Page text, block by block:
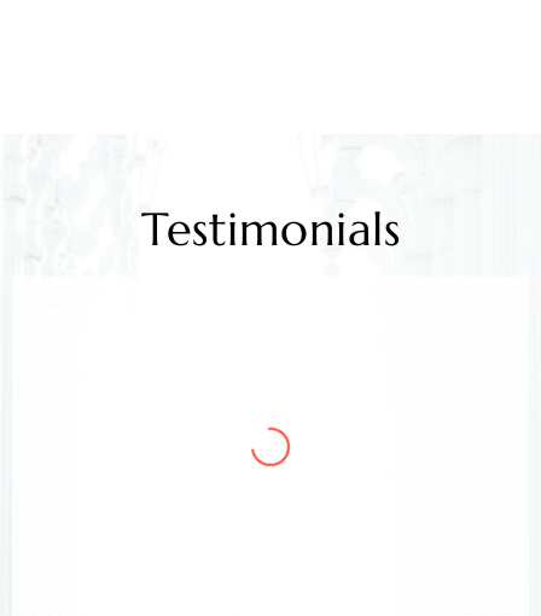
Testimonials
Arora & Arora Associates, legal experts,
safeguarded my job rights, exceeding expectations;